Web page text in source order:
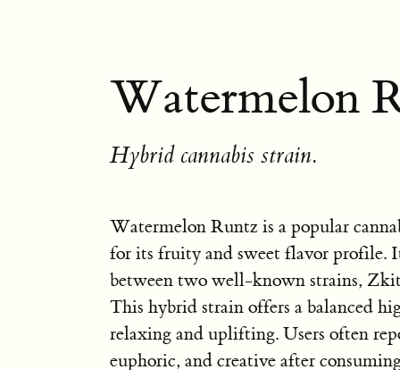
Watermelon
Hybrid cannabis strain.
Watermelon Runtz is a popular
for its fruity and sweet flavor profile.
between two well-known strains,
This hybrid strain offers a balanced
relaxing and uplifting. Users often
euphoric, and creative after